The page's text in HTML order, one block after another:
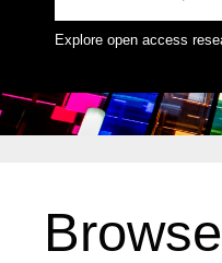
Explore open access